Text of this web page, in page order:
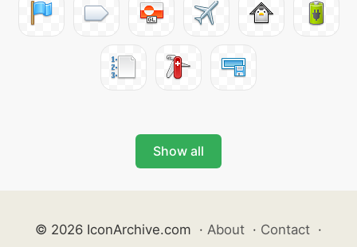
Show all
© 2026 IconArchive.com · About · Contact ·